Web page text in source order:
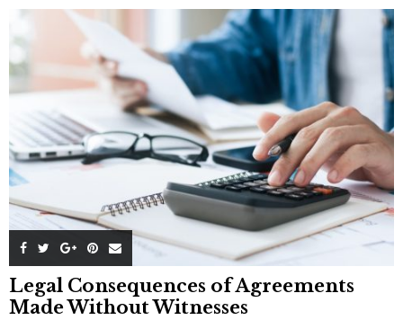
Legal Consequences of Agreements
Made Without Witnesses